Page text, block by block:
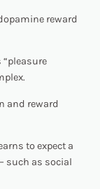
reward
and reward
to expect a
such as social